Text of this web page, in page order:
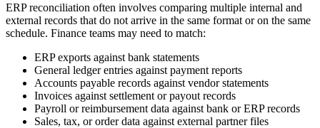
ERP reconciliation often involves comparing multiple internal and
external records that do not arrive in the same format or on the same
schedule. Finance teams may need to match:
ERP exports against bank statements
General ledger entries against payment reports
Accounts payable records against vendor statements
Invoices against settlement or payout records
Payroll or reimbursement data against bank or ERP records
Sales, tax, or order data against external partner files